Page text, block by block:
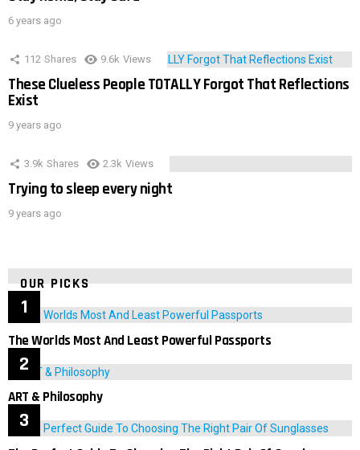
6 years ago
112 Shares 9.6k Views
These Clueless People TOTALLY Forgot That Reflections
Exist
9 years ago
3.9k Shares 2.3k Views
Trying to sleep every night
9 years ago
OUR PICKS
The Worlds Most And Least Powerful Passports
ART & Philosophy